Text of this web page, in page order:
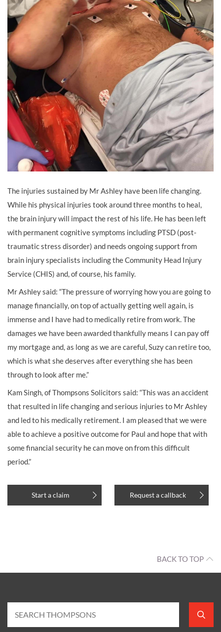
The injuries sustained by Mr Ashley have been life changing.
While his physical injuries took around three months to heal,
the brain injury will impact the rest of his life. He has been left
with permanent cognitive symptoms including PTSD (post-
traumatic stress disorder) and needs ongoing support from
brain injury specialists including the Community Head Injury
Service (CHIS) and, of course, his family.
Mr Ashley said: “The pressure of worrying how you are going to
manage financially, on top of actually getting well again, is
immense and I have had to medically retire from work. The
damages we have been awarded thankfully means I can pay off
my mortgage and, as long as we are careful, Suzy can retire too,
which is what she deserves after everything she has been
through to look after me.”
Kam Singh, of Thompsons Solicitors said: “This was an accident
that resulted in life changing and serious injuries to Mr Ashley
and led to his medically retirement. I am pleased that we were
able to achieve a positive outcome for Paul and hope that with
some financial security he can move on from this difficult
period.”
Start a claim Request a callback
BACK TO TOP